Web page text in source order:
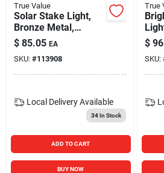
True Value
Solar Stake Light,
Bronze Metal,
Bubble Glass Lens
$ 85.05 EA
SKU: #113908
Local Delivery Available
34In Stock
ADD TO CART
BUY NOW
True
100
$
SKU: